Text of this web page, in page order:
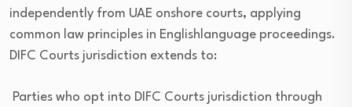
independently from UAE onshore courts, applying
common law principles in Englishlanguage proceedings.
DIFC Courts jurisdiction extends to:
Parties who opt into DIFC Courts jurisdiction through